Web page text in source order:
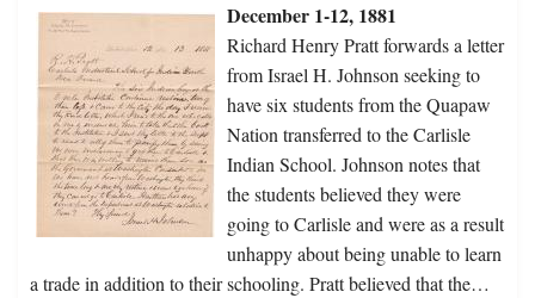
December 1-12, 1881
Richard Henry Pratt forwards a letter
from Israel H. Johnson seeking to
have six students from the Quapaw
Nation transferred to the Carlisle
Indian School. Johnson notes that
the students believed they were
going to Carlisle and were as a result
unhappy about being unable to learn
a trade in addition to their schooling. Pratt believed that the…